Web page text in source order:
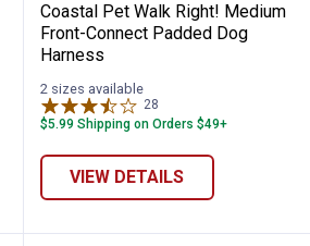
Coastal Pet Walk Right! Medium
Front-Connect Padded Dog
Harness
2 sizes available
28
$5.99 Shipping on Orders $49+
VIEW DETAILS